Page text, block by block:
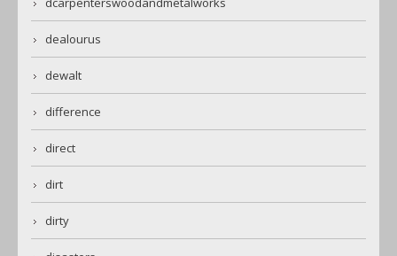
dealourus
dewalt
difference
direct
dirt
dirty